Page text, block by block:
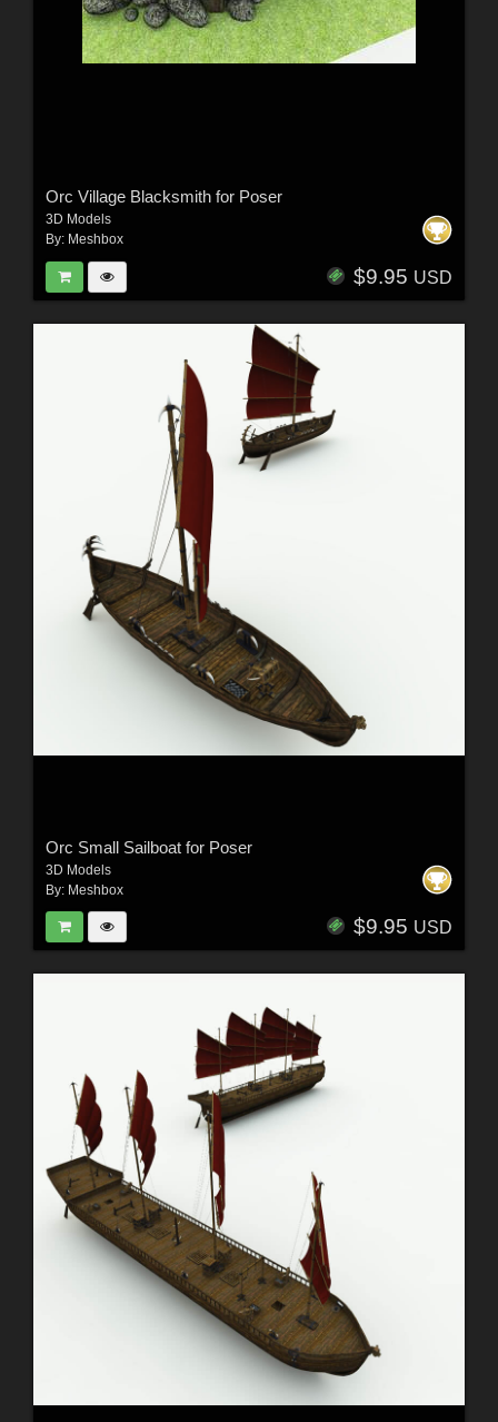
Orc Village Blacksmith for Poser
3D Models
By: Meshbox
$9.95 USD
Orc Small Sailboat for Poser
3D Models
By: Meshbox
$9.95 USD